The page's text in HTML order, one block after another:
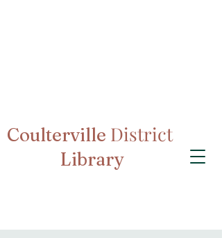
Coulterville District
Library